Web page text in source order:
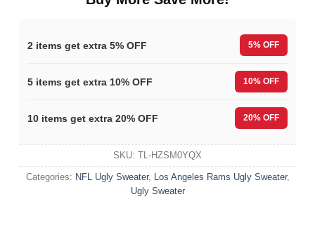
2 items get extra 5% OFF 5% OFF
5 items get extra 10% OFF 10% OFF
10 items get extra 20% OFF 20% OFF
SKU: TL-HZSM0YQX
Categories: NFL Ugly Sweater, Los Angeles Rams Ugly Sweater,
Ugly Sweater